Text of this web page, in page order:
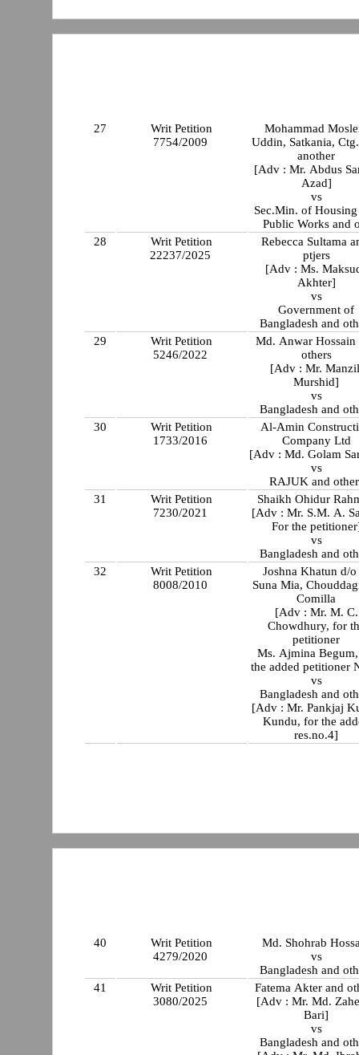
27
Writ Petition
7754/2009
Mohammad
Uddin, Satkania,
another
[Adv : Mr. Abdus
Azad]
vs
Sec.Min. of Housing
Public Works and
28
Writ Petition
22237/2025
Rebecca Sultama
ptjers
[Adv : Ms.
Akhter]
vs
Government of
Bangladesh and
29
Writ Petition
5246/2022
Md. Anwar Hossain
others
[Adv : Mr.
Murshid]
vs
Bangladesh and
30
Writ Petition
1733/2016
Al-Amin
Company Ltd
[Adv : Md. Golam
vs
RAJUK and
31
Writ Petition
7230/2021
Shaikh Ohidur
[Adv : Mr. S.M. A.
For the
vs
Bangladesh and
32
Writ Petition
8008/2010
Joshna Khatun d/
Suna Mia,
Comilla
[Adv : Mr. M. C.
Chowdhury, for
petitioner
Ms. Ajmina
the added petitioner
vs
Bangladesh and
[Adv : Mr. Pankjaj
Kundu, for the
res.no.4]
40
Writ Petition
4279/2020
Md. Shohrab
vs
Bangladesh and
41
Writ Petition
3080/2025
Fatema Akter and
[Adv : Mr. Md.
Bari]
vs
Bangladesh and